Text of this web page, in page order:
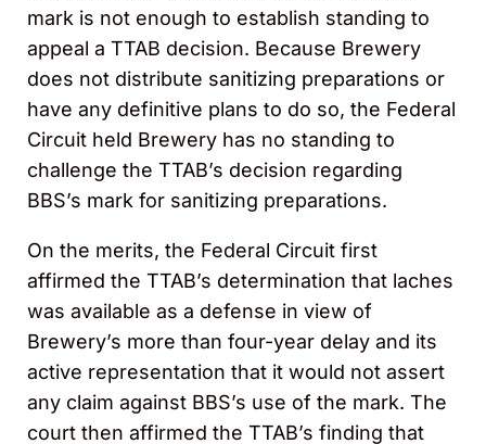
mark is not enough to establish standing to
appeal a TTAB decision. Because Brewery
does not distribute sanitizing preparations or
have any definitive plans to do so, the Federal
Circuit held Brewery has no standing to
challenge the TTAB’s decision regarding
BBS’s mark for sanitizing preparations.
On the merits, the Federal Circuit first
affirmed the TTAB’s determination that laches
was available as a defense in view of
Brewery’s more than four-year delay and its
active representation that it would not assert
any claim against BBS’s use of the mark. The
court then affirmed the TTAB’s finding that